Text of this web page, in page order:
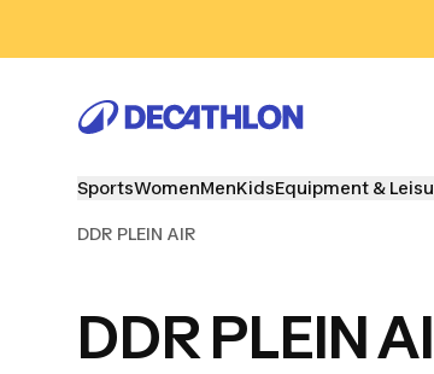
SportsWomenMenKidsEquipment &
DDR PLEIN AIR
DDR PLEIN